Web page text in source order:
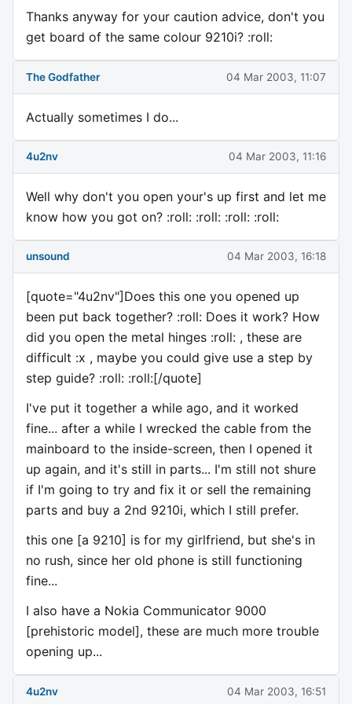
Thanks anyway for your caution advice, don't you
get board of the same colour 9210i? :roll:
The Godfather 04 Mar 2003, 11:07
Actually sometimes I do...
4u2nv 04 Mar 2003, 11:16
Well why don't you open your's up first and let me
know how you got on? :roll: :roll: :roll: :roll:
unsound 04 Mar 2003, 16:18
[quote="4u2nv"]Does this one you opened up
been put back together? :roll: Does it work? How
did you open the metal hinges :roll: , these are
difficult :x , maybe you could give use a step by
step guide? :roll: :roll:[/quote]
I've put it together a while ago, and it worked
fine... after a while I wrecked the cable from the
mainboard to the inside-screen, then I opened it
up again, and it's still in parts... I'm still not shure
if I'm going to try and fix it or sell the remaining
parts and buy a 2nd 9210i, which I still prefer.
this one [a 9210] is for my girlfriend, but she's in
no rush, since her old phone is still functioning
fine...
I also have a Nokia Communicator 9000
[prehistoric model], these are much more trouble
opening up...
4u2nv 04 Mar 2003, 16:51